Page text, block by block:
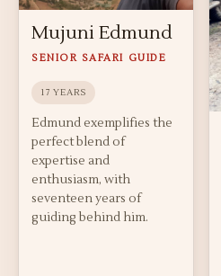
Mujuni Edmund
SENIOR SAFARI GUIDE
17 YEARS
Edmund exemplifies the
perfect blend of
expertise and
enthusiasm, with
seventeen years of
guiding behind him.